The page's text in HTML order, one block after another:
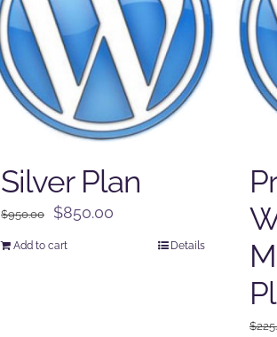
Silver Plan
$950.00
Original
$850.00
Add to cart Details
$